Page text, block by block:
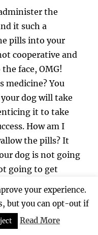
the
it such a
pills into your
cooperative and
face, OMG!
medicine? You
dog will take
it to take
How am I
the pills? It
dog is not going
going to get
that well,
are in the
your experience.
but you can opt-out if
Read More